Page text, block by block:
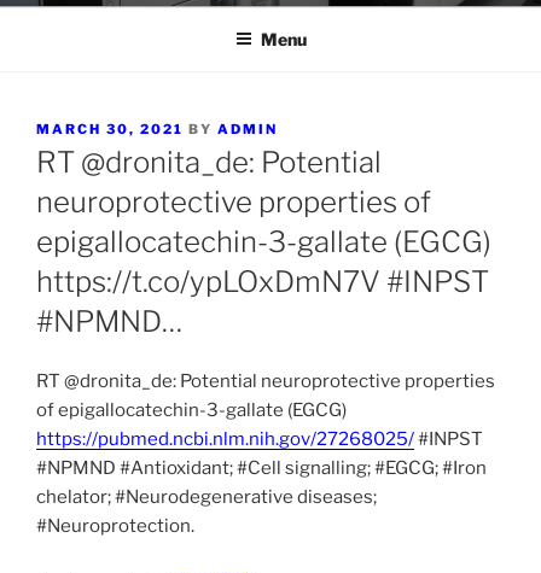
Menu
POSTED
ON
MARCH 30, 2021 BY ADMIN
RT @dronita_de: Potential
neuroprotective properties of
epigallocatechin-3-gallate (EGCG)
https://t.co/ypLOxDmN7V #INPST
#NPMND…
RT @dronita_de: Potential neuroprotective properties
of epigallocatechin-3-gallate (EGCG)
https://pubmed.ncbi.nlm.nih.gov/27268025/#INPST
#NPMND #Antioxidant; #Cell signalling; #EGCG; #Iron
chelator; #Neurodegenerative diseases;
#Neuroprotection.